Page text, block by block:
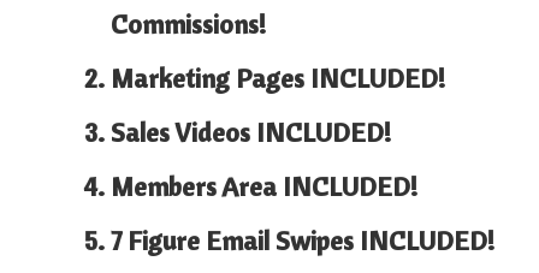
Commissions!
Marketing Pages INCLUDED!
Sales Videos INCLUDED!
Members Area INCLUDED!
7 Figure Email Swipes INCLUDED!